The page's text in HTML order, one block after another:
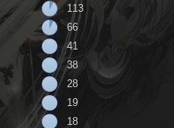
113
66
41
38
28
19
18